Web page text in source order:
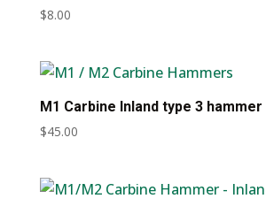
$8.00
M1 Carbine Inland type 3 hammer
$45.00